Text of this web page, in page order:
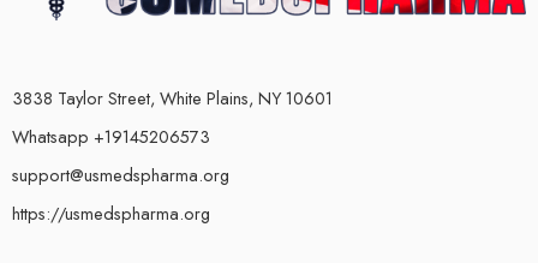
3838 Taylor Street, White Plains, NY 10601
Whatsapp +19145206573
support@usmedspharma.org
https://usmedspharma.org